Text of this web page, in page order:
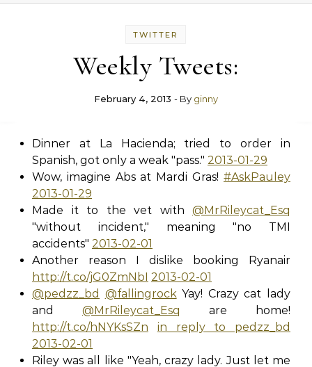
TWITTER
Weekly Tweets:
February 4, 2013 - By ginny
Dinner at La Hacienda; tried to order in
Spanish, got only a weak "pass." 2013-01-29
Wow, imagine Abs at Mardi Gras! #AskPauley
2013-01-29
Made it to the vet with @MrRileycat_Esq
"without incident," meaning "no TMI
accidents" 2013-02-01
Another reason I dislike booking Ryanair
http://t.co/jG0ZmNbI 2013-02-01
@pedzz_bd @fallingrockYay! Crazy cat lady
and @MrRileycat_Esq
are home!
http://t.co/hNYKsSZn
in reply to pedzz_bd
2013-02-01
Riley was all like "Yeah, crazy lady. Just let me